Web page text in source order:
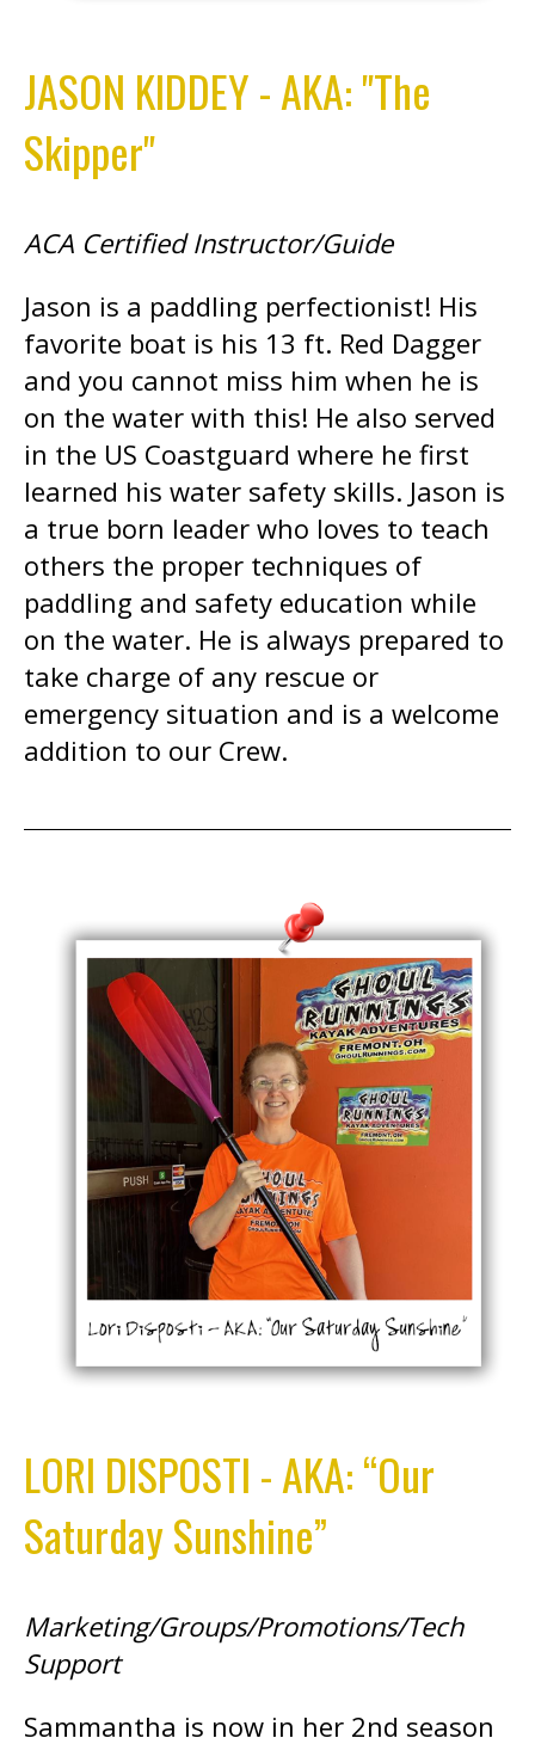
JASON KIDDEY - AKA: "The
Skipper"
ACA Certified Instructor/Guide
Jason is a paddling perfectionist! His
favorite boat is his 13 ft. Red Dagger
and you cannot miss him when he is
on the water with this! He also served
in the US Coastguard where he first
learned his water safety skills. Jason is
a true born leader who loves to teach
others the proper techniques of
paddling and safety education while
on the water. He is always prepared to
take charge of any rescue or
emergency situation and is a welcome
addition to our Crew.
LORI DISPOSTI - AKA: “Our
Saturday Sunshine”
Marketing/Groups/Promotions/Tech
Support
Sammantha is now in her 2nd season